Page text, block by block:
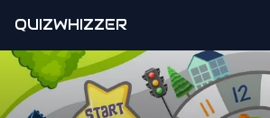
QUIZWHIZZER